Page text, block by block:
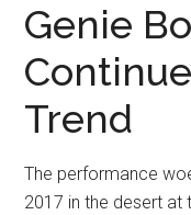
Genie
Trend
The performance
2017 in the desert at